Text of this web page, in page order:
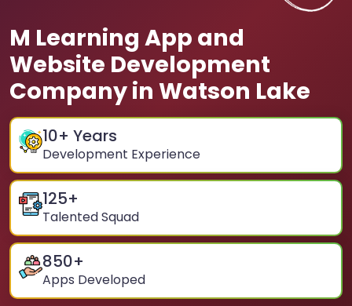
M Learning App and
Website Development
Company in Watson Lake
10+ Years
Development Experience
125+
Talented Squad
850+
Apps Developed